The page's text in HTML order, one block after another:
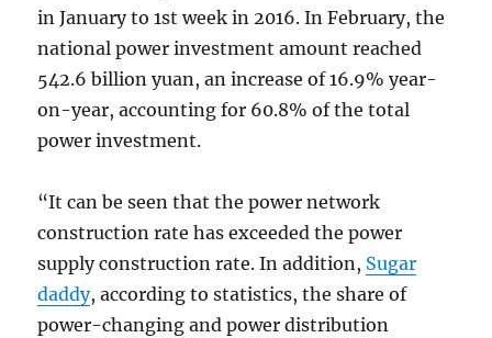
in January to 1st week in 2016. In February, the
national power investment amount reached
542.6 billion yuan, an increase of 16.9% year-
on-year, accounting for 60.8% of the total
power investment.
“It can be seen that the power network
construction rate has exceeded the power
supply construction rate. In addition, Sugar
daddy, according to statistics, the share of
power-changing and power distribution